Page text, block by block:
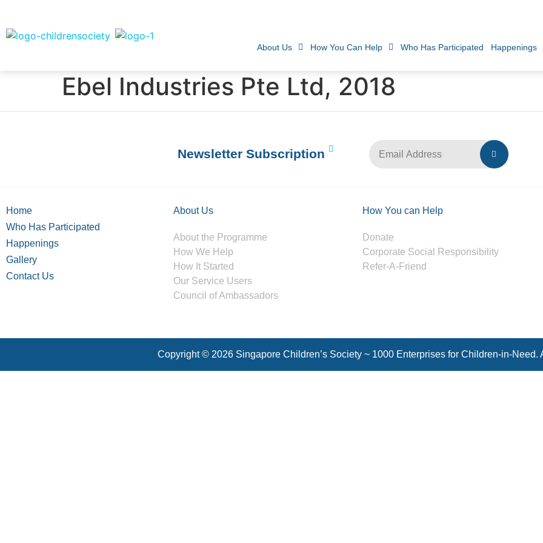
About Us How You Can Help Who Has Participated Happenings
Ebel Industries Pte Ltd, 2018
Newsletter Subscription
Home
Who Has Participated
Happenings
Gallery
Contact Us
About Us
About the Programme
How We Help
How It Started
Our Service Users
Council of Ambassadors
How You can Help
Donate
Corporate Social Responsibility
Refer-A-Friend
Copyright © 2026 Singapore Children’s Society ~ 1000 Enterprises for Children-in-Need.